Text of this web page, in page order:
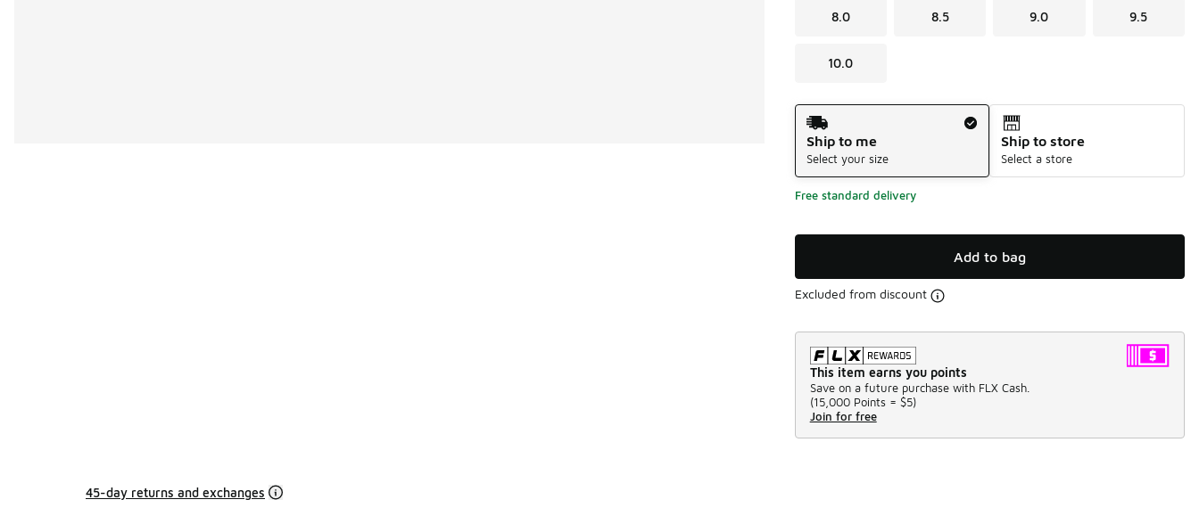
8.0 8.5 9.0 9.5
10.0
Shipping Method
Ship to me
Select your size
Ship to store
Select a store
Free standard delivery
Add to bag
Excluded from discount
This item earns you points
Save on a future purchase with FLX Cash.
(15,000 Points = $5)
Join for free
45-day returns and exchanges